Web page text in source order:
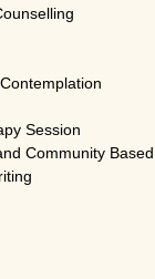
Session
Community